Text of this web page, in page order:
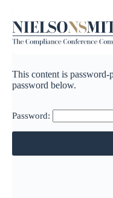
This content is password-
password below.
Password: